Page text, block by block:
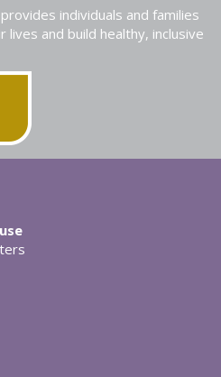
individuals and families
and build healthy, inclusive